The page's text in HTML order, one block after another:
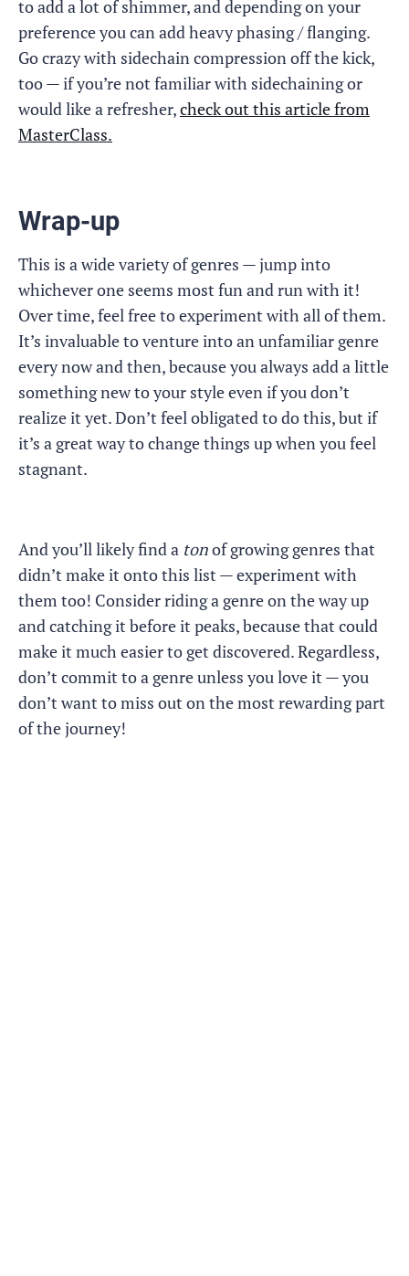
to add a lot of shimmer, and depending on your
preference you can add heavy phasing / flanging.
Go crazy with sidechain compression off the kick,
too — if you’re not familiar with sidechaining or
would like a refresher,check out this article from
MasterClass.
Wrap-up
This is a wide variety of genres — jump into
whichever one seems most fun and run with it!
Over time, feel free to experiment with all of them.
It’s invaluable to venture into an unfamiliar genre
every now and then, because you always add a little
something new to your style even if you don’t
realize it yet. Don’t feel obligated to do this, but if
it’s a great way to change things up when you feel
stagnant.
And you’ll likely find a tonof growing genres that
didn’t make it onto this list — experiment with
them too! Consider riding a genre on the way up
and catching it before it peaks, because that could
make it much easier to get discovered. Regardless,
don’t commit to a genre unless you love it — you
don’t want to miss out on the most rewarding part
of the journey!